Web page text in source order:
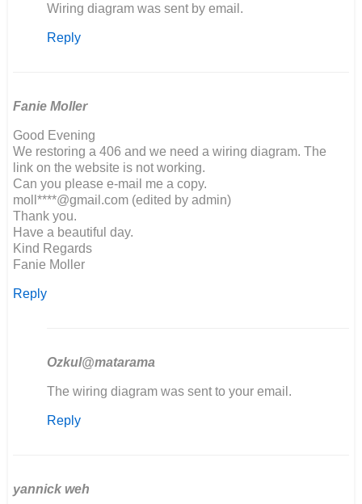
In
to
building
by
Richard
Marson
Wiring diagram was sent by email.
Reply
Fanie Moller
Good Evening
We restoring a 406 and we need a wiring diagram. The
link on the website is not working.
Can you please e-mail me a copy.
moll****@gmail.com (edited by admin)
Thank you.
Have a beautiful day.
Kind Regards
Fanie Moller
Reply
Ozkul@matarama
In
to
restoring
The wiring diagram was sent to your email.
Reply
yannick weh